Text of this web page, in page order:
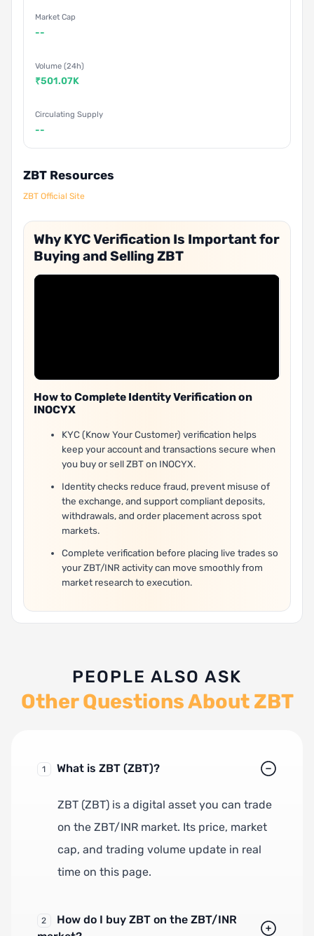
Market Cap
--
Volume (24h)
₹501.07K
Circulating Supply
--
ZBT Resources
ZBT Official Site
Why KYC Verification Is Important for
Buying and Selling ZBT
How to Complete Identity Verification on
INOCYX
KYC (Know Your Customer) verification helps
keep your account and transactions secure when
you buy or sell ZBT on INOCYX.
Identity checks reduce fraud, prevent misuse of
the exchange, and support compliant deposits,
withdrawals, and order placement across spot
markets.
Complete verification before placing live trades so
your ZBT/INR activity can move smoothly from
market research to execution.
PEOPLE ALSO ASK
Other Questions About ZBT
1 What is ZBT (ZBT)?
ZBT (ZBT) is a digital asset you can trade
on the ZBT/INR market. Its price, market
cap, and trading volume update in real
time on this page.
2
How do I buy ZBT on the ZBT/INR